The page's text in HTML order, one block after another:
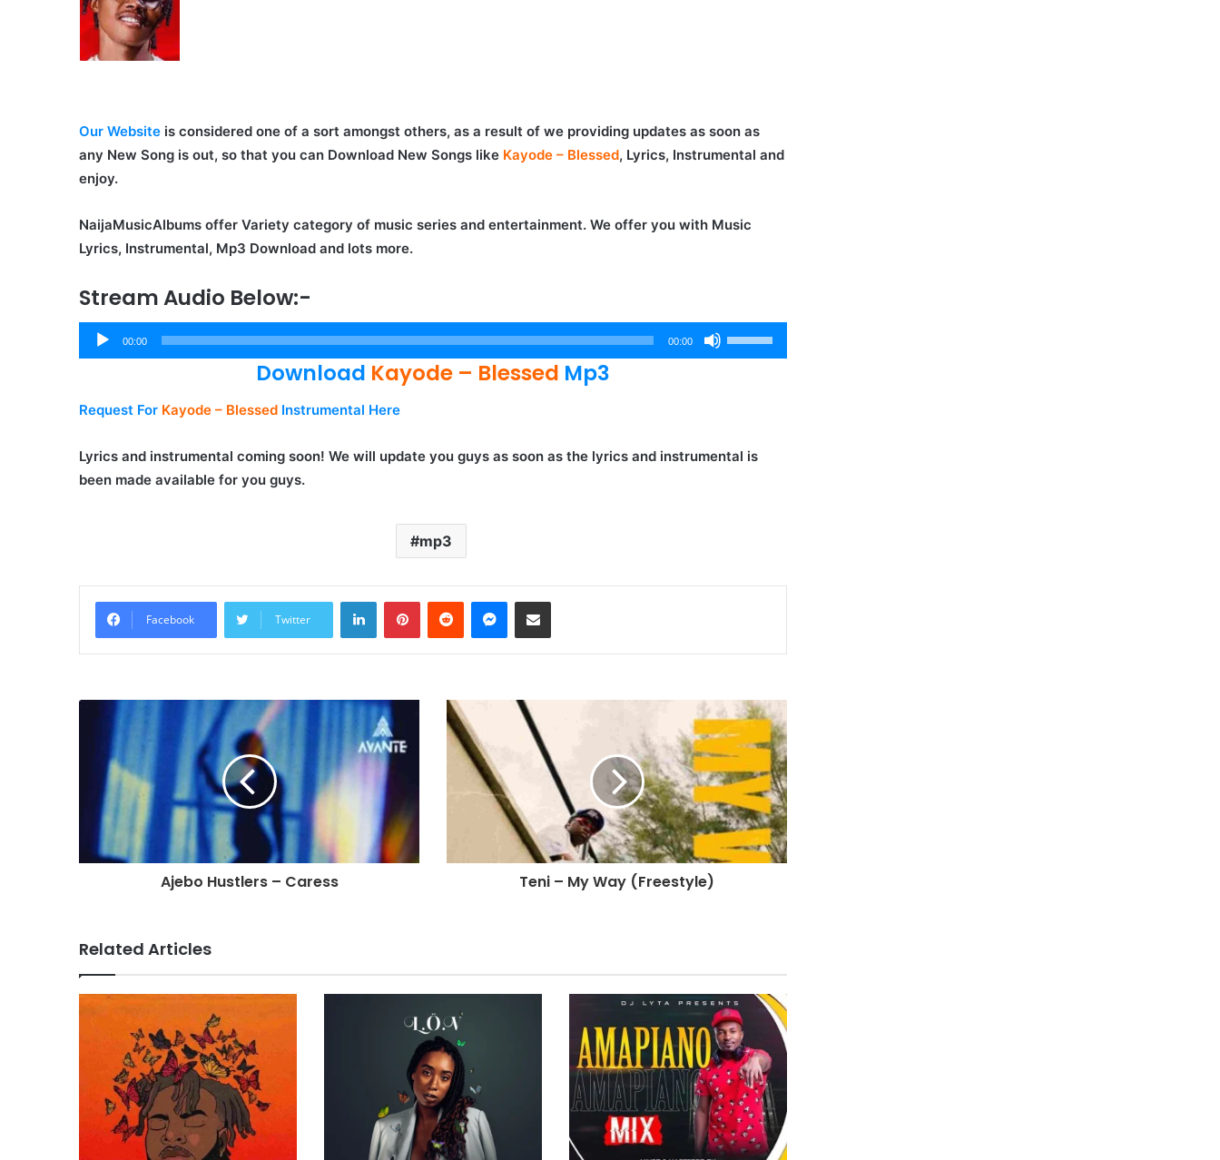
Our Website is considered one of a sort amongst others, as a result of we providing updates as soon as
any New Song is out, so that you can Download New Songs like Kayode – Blessed, Lyrics, Instrumental and
enjoy.
NaijaMusicAlbums offer Variety category of music series and entertainment. We offer you with Music
Lyrics, Instrumental, Mp3 Download and lots more.
Stream Audio Below:-
Audio
Player
00:00 00:00
Up/Down
increase
Download Kayode – Blessed Mp3
Request For Kayode – Blessed Instrumental Here
Lyrics and instrumental coming soon! We will update you guys as soon as the lyrics and instrumental is
been made available for you guys.
mp3
Facebook Twitter
LinkedInPinterestReddit Messenger
Share via Email
Ajebo Hustlers – Caress Teni – My Way (Freestyle)
Related Articles